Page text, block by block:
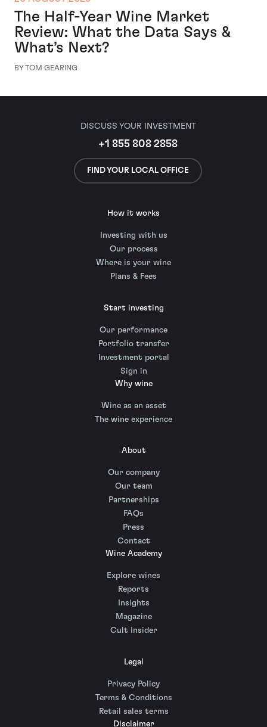
The Half-Year Wine Market
Review: What the Data Says &
What’s Next?
BY TOM GEARING
DISCUSS YOUR INVESTMENT
+1 855 808 2858
FIND YOUR LOCAL OFFICE
How it works
Investing with us
Our process
Where is your wine
Plans & Fees
Start investing
Our performance
Portfolio transfer
Investment portal
Sign in
Why wine
Wine as an asset
The wine experience
About
Our company
Our team
Partnerships
FAQs
Press
Contact
Wine Academy
Explore wines
Reports
Insights
Magazine
Cult Insider
Legal
Privacy Policy
Terms & Conditions
Retail sales terms
Disclaimer